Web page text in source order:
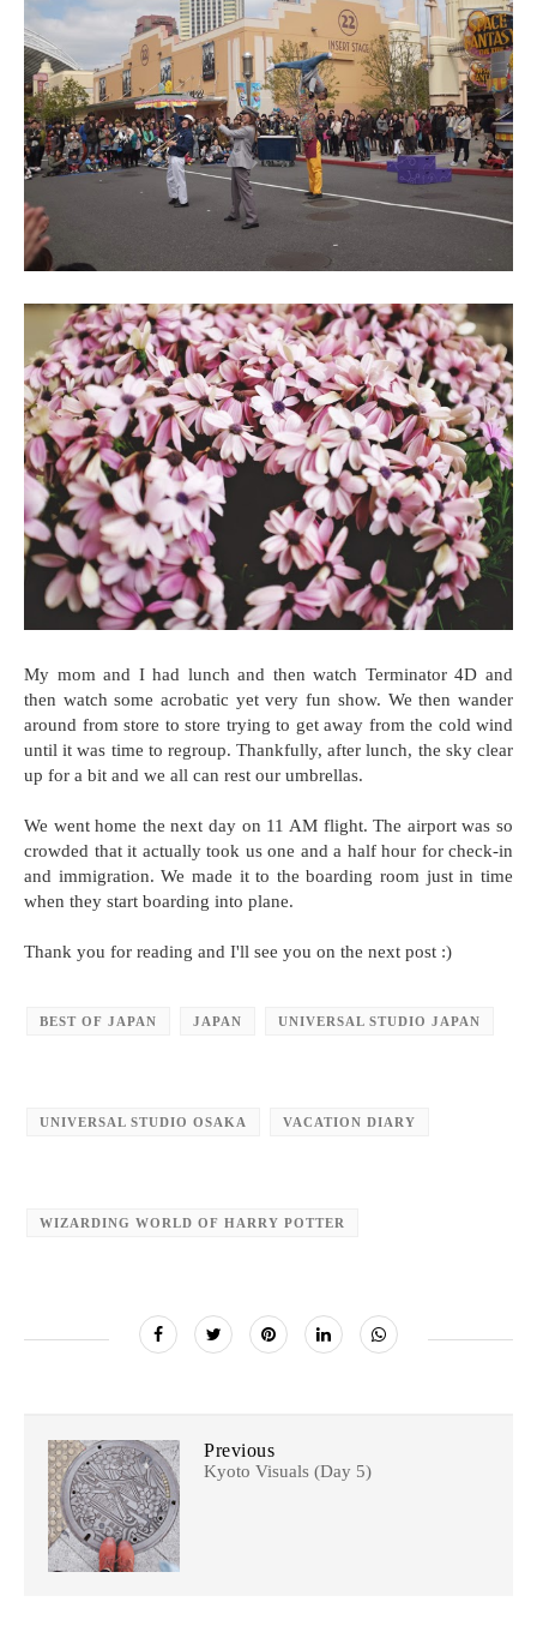
My mom and I had lunch and then watch Terminator 4D and
then watch some acrobatic yet very fun show. We then wander
around from store to store trying to get away from the cold wind
until it was time to regroup. Thankfully, after lunch, the sky clear
up for a bit and we all can rest our umbrellas.
We went home the next day on 11 AM flight. The airport was so
crowded that it actually took us one and a half hour for check-in
and immigration. We made it to the boarding room just in time
when they start boarding into plane.
Thank you for reading and I'll see you on the next post :)
BEST OF JAPAN JAPAN UNIVERSAL STUDIO JAPAN
UNIVERSAL STUDIO OSAKA VACATION DIARY
WIZARDING WORLD OF HARRY POTTER
Previous
Kyoto Visuals (Day 5)